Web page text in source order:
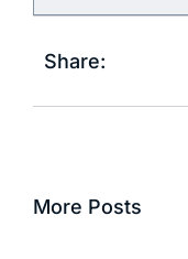
Share:
More Posts